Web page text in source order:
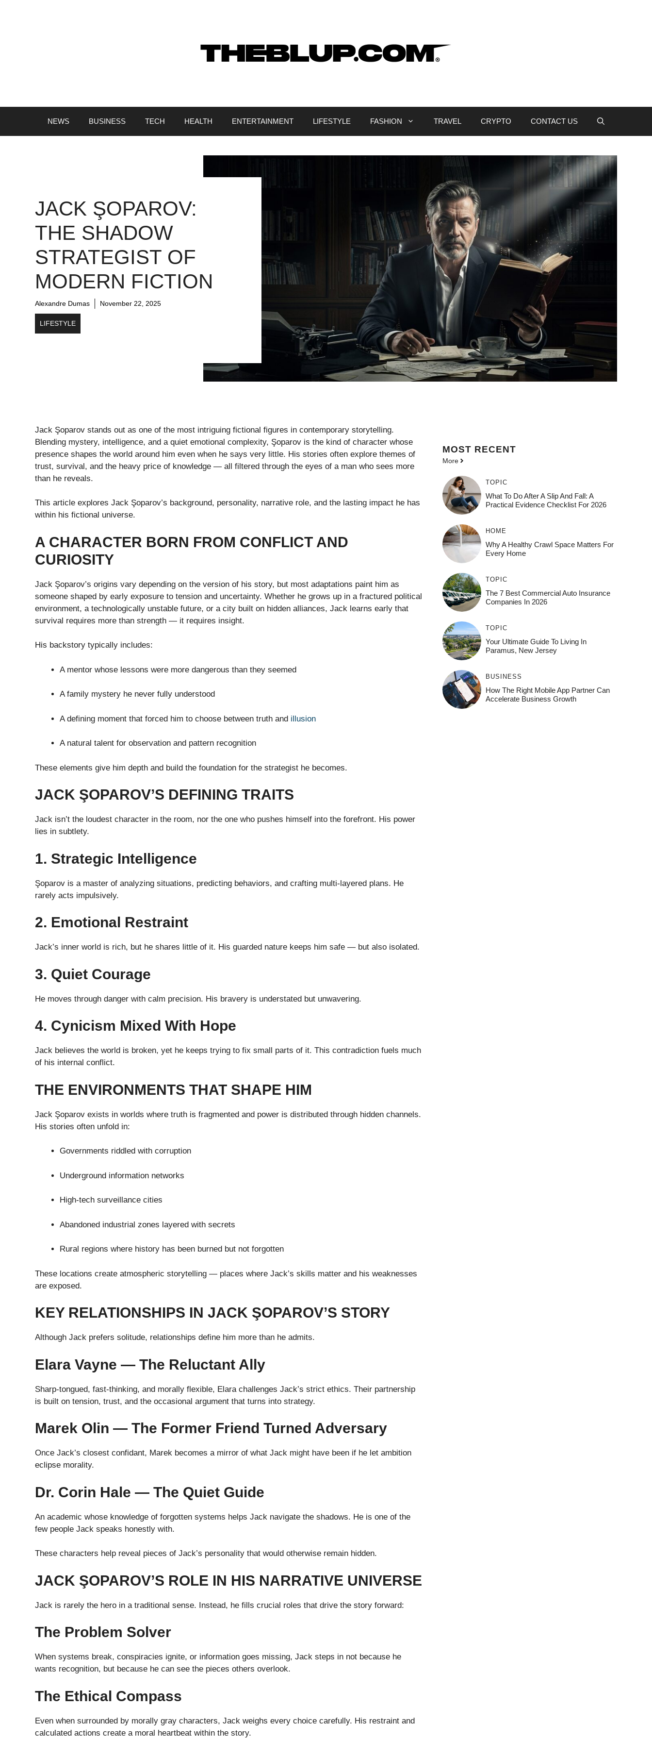
NEWS BUSINESS TECH HEALTH ENTERTAINMENT LIFESTYLE FASHION TRAVEL CRYPTO CONTACT US
JACK ŞOPAROV:
THE SHADOW
STRATEGIST OF
MODERN FICTION
Alexandre Dumas November 22, 2025
LIFESTYLE
Jack Şoparov stands out as one of the most intriguing fictional figures in contemporary storytelling.
Blending mystery, intelligence, and a quiet emotional complexity, Şoparov is the kind of character whose
presence shapes the world around him even when he says very little. His stories often explore themes of
trust, survival, and the heavy price of knowledge — all filtered through the eyes of a man who sees more
than he reveals.
This article explores Jack Şoparov’s background, personality, narrative role, and the lasting impact he has
within his fictional universe.
A CHARACTER BORN FROM CONFLICT AND
CURIOSITY
Jack Şoparov’s origins vary depending on the version of his story, but most adaptations paint him as
someone shaped by early exposure to tension and uncertainty. Whether he grows up in a fractured political
environment, a technologically unstable future, or a city built on hidden alliances, Jack learns early that
survival requires more than strength — it requires insight.
His backstory typically includes:
A mentor whose lessons were more dangerous than they seemed
A family mystery he never fully understood
A defining moment that forced him to choose between truth and illusion
A natural talent for observation and pattern recognition
These elements give him depth and build the foundation for the strategist he becomes.
JACK ŞOPAROV’S DEFINING TRAITS
Jack isn’t the loudest character in the room, nor the one who pushes himself into the forefront. His power
lies in subtlety.
1. Strategic Intelligence
Şoparov is a master of analyzing situations, predicting behaviors, and crafting multi-layered plans. He
rarely acts impulsively.
2. Emotional Restraint
Jack’s inner world is rich, but he shares little of it. His guarded nature keeps him safe — but also isolated.
3. Quiet Courage
He moves through danger with calm precision. His bravery is understated but unwavering.
4. Cynicism Mixed With Hope
Jack believes the world is broken, yet he keeps trying to fix small parts of it. This contradiction fuels much
of his internal conflict.
THE ENVIRONMENTS THAT SHAPE HIM
Jack Şoparov exists in worlds where truth is fragmented and power is distributed through hidden channels.
His stories often unfold in:
Governments riddled with corruption
Underground information networks
High-tech surveillance cities
Abandoned industrial zones layered with secrets
Rural regions where history has been burned but not forgotten
These locations create atmospheric storytelling — places where Jack’s skills matter and his weaknesses
are exposed.
KEY RELATIONSHIPS IN JACK ŞOPAROV’S STORY
Although Jack prefers solitude, relationships define him more than he admits.
Elara Vayne — The Reluctant Ally
Sharp-tongued, fast-thinking, and morally flexible, Elara challenges Jack’s strict ethics. Their partnership
is built on tension, trust, and the occasional argument that turns into strategy.
Marek Olin — The Former Friend Turned Adversary
Once Jack’s closest confidant, Marek becomes a mirror of what Jack might have been if he let ambition
eclipse morality.
Dr. Corin Hale — The Quiet Guide
An academic whose knowledge of forgotten systems helps Jack navigate the shadows. He is one of the
few people Jack speaks honestly with.
These characters help reveal pieces of Jack’s personality that would otherwise remain hidden.
JACK ŞOPAROV’S ROLE IN HIS NARRATIVE UNIVERSE
Jack is rarely the hero in a traditional sense. Instead, he fills crucial roles that drive the story forward:
The Problem Solver
When systems break, conspiracies ignite, or information goes missing, Jack steps in not because he
wants recognition, but because he can see the pieces others overlook.
The Ethical Compass
Even when surrounded by morally gray characters, Jack weighs every choice carefully. His restraint and
calculated actions create a moral heartbeat within the story.
MOST RECENT
More
TOPIC
What To Do After A Slip And Fall: A
Practical Evidence Checklist For 2026
HOME
Why A Healthy Crawl Space Matters For
Every Home
TOPIC
The 7 Best Commercial Auto Insurance
Companies In 2026
TOPIC
Your Ultimate Guide To Living In
Paramus, New Jersey
BUSINESS
How The Right Mobile App Partner Can
Accelerate Business Growth